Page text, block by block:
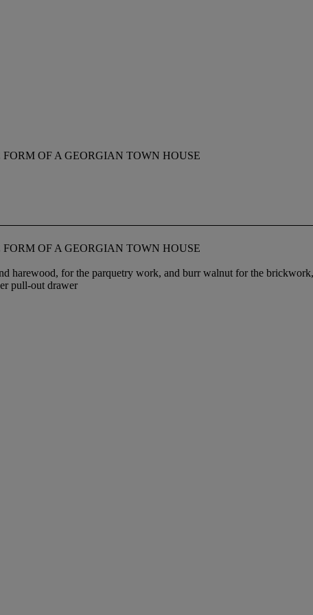
OF A GEORGIAN TOWN HOUSE
OF A GEORGIAN TOWN HOUSE
harewood, for the parquetry work, and burr walnut for the
pull-out drawer